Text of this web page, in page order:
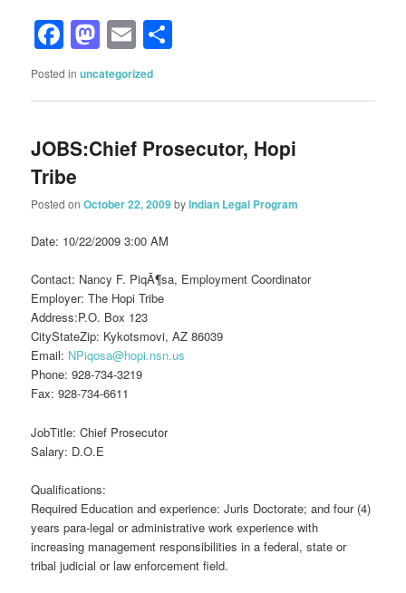
Facebook
Mastodon
Email
Posted in uncategorized
JOBS:Chief Prosecutor, Hopi
Tribe
Posted onOctober 22, 2009byIndian Legal Program
Date: 10/22/2009 3:00 AM
Contact: Nancy F. PiqÃ¶sa, Employment Coordinator
Employer: The Hopi Tribe
Address:P.O. Box 123
CityStateZip: Kykotsmovi, AZ 86039
Email: NPiqosa@hopi.nsn.us
Phone: 928-734-3219
Fax: 928-734-6611
JobTitle: Chief Prosecutor
Salary: D.O.E
Qualifications:
Required Education and experience: Juris Doctorate; and four (4)
years para-legal or administrative work experience with
increasing management responsibilities in a federal, state or
tribal judicial or law enforcement field.